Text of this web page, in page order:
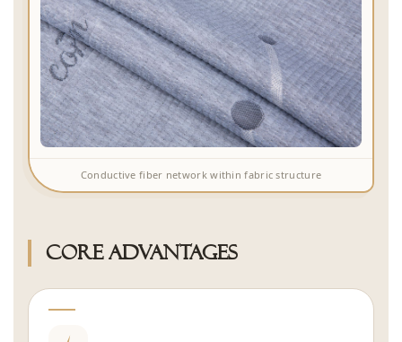
Conductive fiber network within fabric structure
Core Advantages